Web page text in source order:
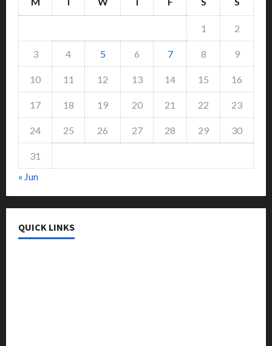
1 2
3 4 5 6 7 8 9
10 11 12 13 14 15 16
17 18 19 20 21 22 23
24 25 26 27 28 29 30
31
« Jun
QUICK LINKS